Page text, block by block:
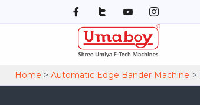
to
Home Automatic Edge Bander Machine